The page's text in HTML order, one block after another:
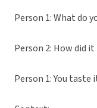
Person 1: What do
Person 2: How did
Person 1: You taste